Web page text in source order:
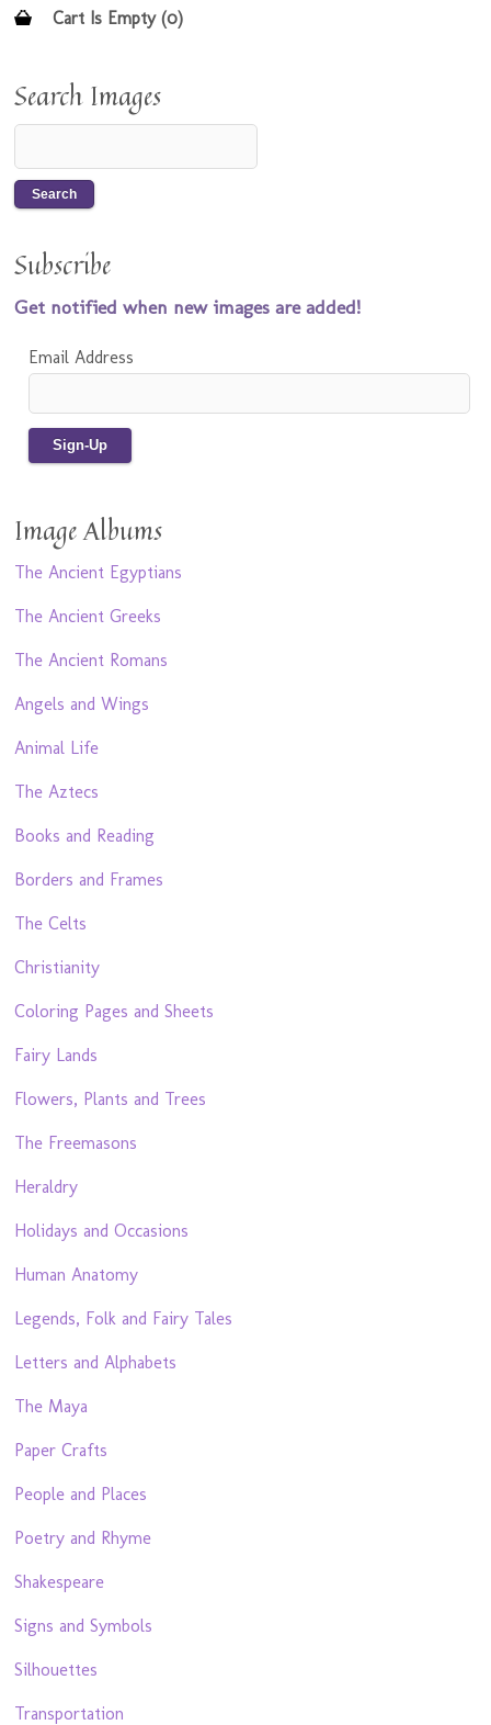
Cart Is Empty (0)
Search Images
Subscribe
Get notified when new images are added!
Email Address
Image Albums
The Ancient Egyptians
The Ancient Greeks
The Ancient Romans
Angels and Wings
Animal Life
The Aztecs
Books and Reading
Borders and Frames
The Celts
Christianity
Coloring Pages and Sheets
Fairy Lands
Flowers, Plants and Trees
The Freemasons
Heraldry
Holidays and Occasions
Human Anatomy
Legends, Folk and Fairy Tales
Letters and Alphabets
The Maya
Paper Crafts
People and Places
Poetry and Rhyme
Shakespeare
Signs and Symbols
Silhouettes
Transportation